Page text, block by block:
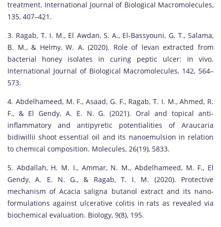
treatment. International Journal of Biological Macromolecules,
135, 407–421.
3. Ragab, T. I. M., El Awdan, S. A., El-Bassyouni, G. T., Salama,
B. M., & Helmy, W. A. (2020). Role of levan extracted from
bacterial honey isolates in curing peptic ulcer: In vivo.
International Journal of Biological Macromolecules, 142, 564–
573.
4. Abdelhameed, M. F., Asaad, G. F., Ragab, T. I. M., Ahmed, R.
F., & El Gendy, A. E. N. G. (2021). Oral and topical anti-
inflammatory and antipyretic potentialities of Araucaria
bidiwillii shoot essential oil and its nanoemulsion in relation
to chemical composition. Molecules, 26(19), 5833.
5. Abdallah, H. M. I., Ammar, N. M., Abdelhameed, M. F., El
Gendy, A. E. N. G., & Ragab, T. I. M. (2020). Protective
mechanism of Acacia saligna butanol extract and its nano-
formulations against ulcerative colitis in rats as revealed via
biochemical evaluation. Biology, 9(8), 195.